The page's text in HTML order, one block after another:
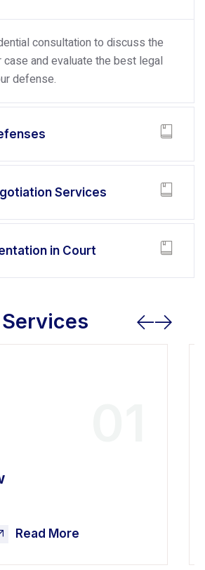
consultation to discuss the
and evaluate the best legal
defense.
Services
in Court
Read More